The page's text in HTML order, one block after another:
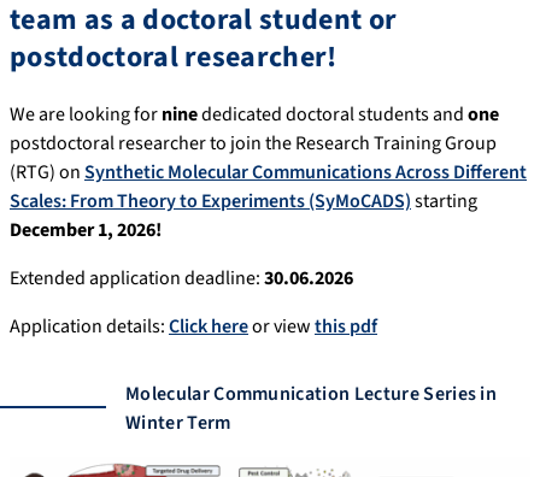
team as a doctoral student or
postdoctoral researcher!
We are looking forninededicated doctoral students andone
postdoctoral researcher to join the Research Training Group
(RTG) onSynthetic Molecular Communications Across Different
Scales: From Theory to Experiments (SyMoCADS)starting
December 1, 2026!
Extended application deadline:30.06.2026
Application details:Click hereor viewthis pdf
Molecular Communication Lecture Series in
Winter Term